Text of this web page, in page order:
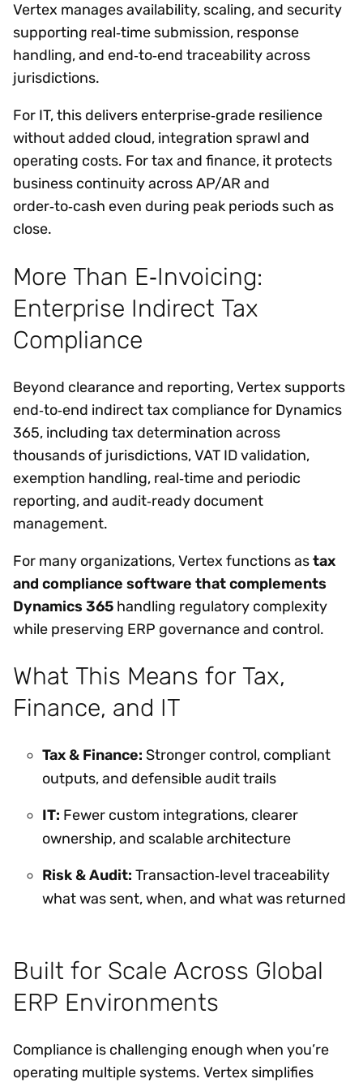
Vertex manages availability, scaling, and security
supporting real‑time submission, response
handling, and end‑to‑end traceability across
jurisdictions.
For IT, this delivers enterprise‑grade resilience
without added cloud, integration sprawl and
operating costs. For tax and finance, it protects
business continuity across AP/AR and
order‑to‑cash even during peak periods such as
close.
More Than E‑Invoicing:
Enterprise Indirect Tax
Compliance
Beyond clearance and reporting, Vertex supports
end‑to‑end indirect tax compliance for Dynamics
365, including tax determination across
thousands of jurisdictions, VAT ID validation,
exemption handling, real‑time and periodic
reporting, and audit‑ready document
management.
For many organizations, Vertex functions astax
and compliance software that complements
Dynamics 365 handling regulatory complexity
while preserving ERP governance and control.
What This Means for Tax,
Finance, and IT
Tax & Finance: Stronger control, compliant
outputs, and defensible audit trails
IT: Fewer custom integrations, clearer
ownership, and scalable architecture
Risk & Audit: Transaction‑level traceability
what was sent, when, and what was returned
Built for Scale Across Global
ERP Environments
Compliance is challenging enough when you’re
operating multiple systems. Vertex simplifies